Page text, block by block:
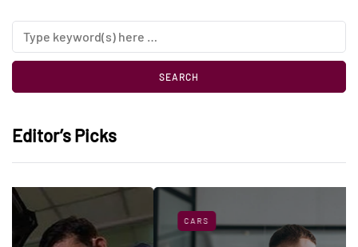
Editor’s Picks
CARS